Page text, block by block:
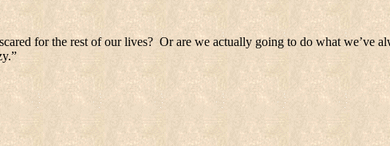
for the rest of our lives? Or are we actually going to do what we’ve